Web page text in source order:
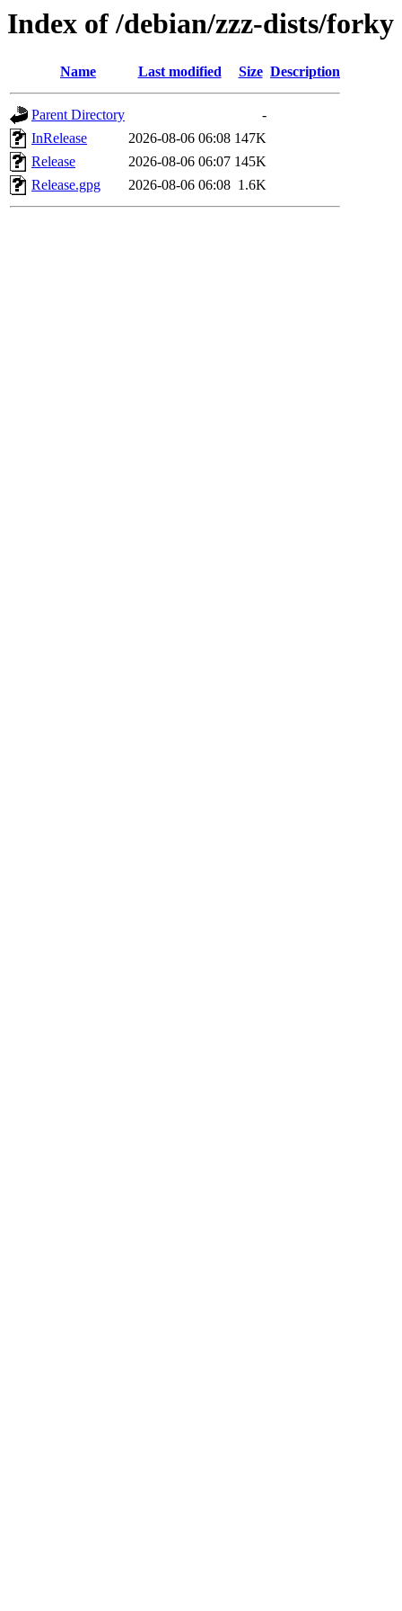
Index of /debian/zzz-dists/forky
Name Last modified Size Description
Parent Directory
-
InRelease
2026-08-06 06:08 147K
Release
2026-08-06 06:07 145K
Release.gpg
2026-08-06 06:08 1.6K